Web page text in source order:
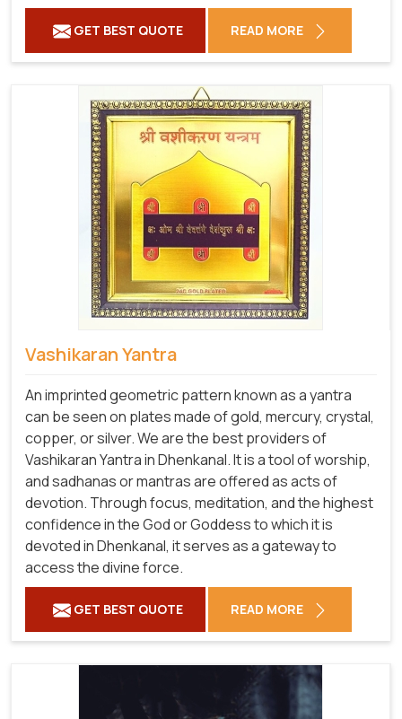
GET BEST QUOTE READ MORE
Vashikaran Yantra
An imprinted geometric pattern known as a yantra
can be seen on plates made of gold, mercury, crystal,
copper, or silver. We are the best providers of
Vashikaran Yantra in Dhenkanal. It is a tool of worship,
and sadhanas or mantras are offered as acts of
devotion. Through focus, meditation, and the highest
confidence in the God or Goddess to which it is
devoted in Dhenkanal, it serves as a gateway to
access the divine force.
GET BEST QUOTE READ MORE